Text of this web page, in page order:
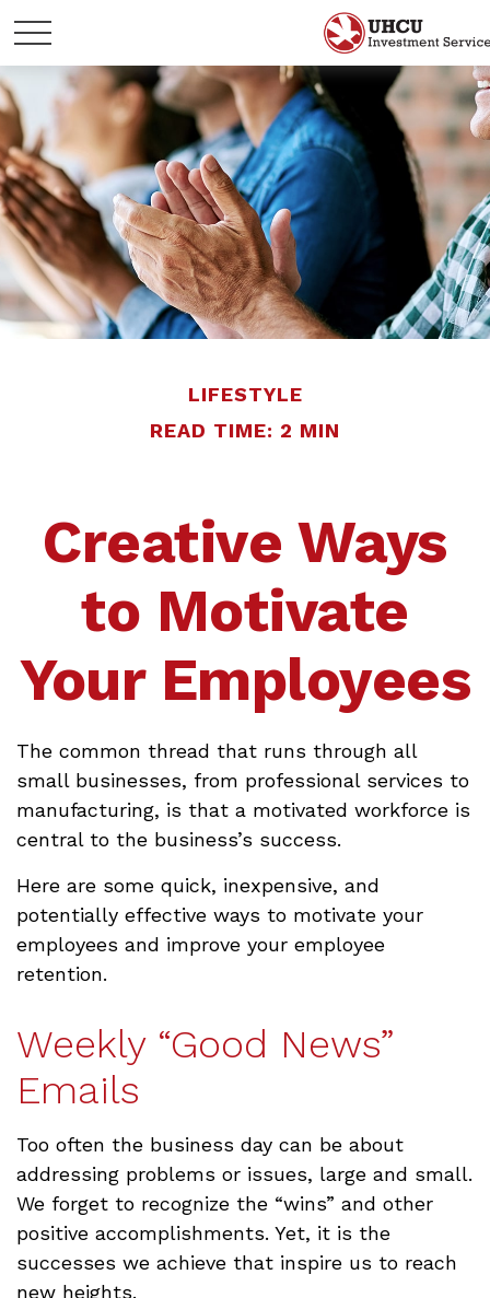
LIFESTYLE
READ TIME: 2 MIN
Creative Ways
to Motivate
Your Employees
The common thread that runs through all
small businesses, from professional services to
manufacturing, is that a motivated workforce is
central to the business’s success.
Here are some quick, inexpensive, and
potentially effective ways to motivate your
employees and improve your employee
retention.
Weekly “Good News”
Emails
Too often the business day can be about
addressing problems or issues, large and small.
We forget to recognize the “wins” and other
positive accomplishments. Yet, it is the
successes we achieve that inspire us to reach
new heights.